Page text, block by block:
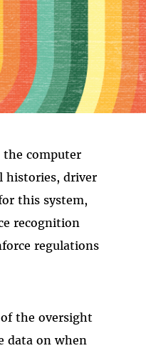
the computer
histories, driver
this system,
recognition
regulations
the oversight
data on when